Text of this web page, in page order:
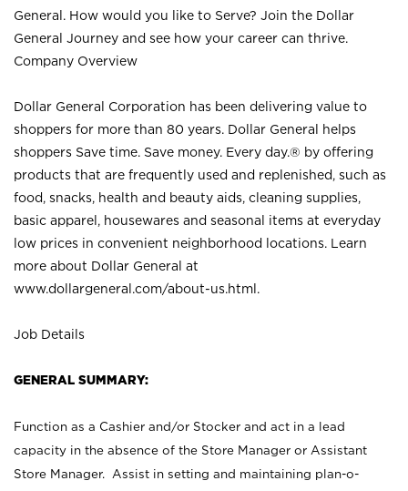
General. How would you like to Serve? Join the Dollar
General Journey and see how your career can thrive.
Company Overview
Dollar General Corporation has been delivering value to
shoppers for more than 80 years. Dollar General helps
shoppers Save time. Save money. Every day.® by offering
products that are frequently used and replenished, such as
food, snacks, health and beauty aids, cleaning supplies,
basic apparel, housewares and seasonal items at everyday
low prices in convenient neighborhood locations. Learn
more about Dollar General at
www.dollargeneral.com/about-us.html .
Job Details
GENERAL SUMMARY:
Function as a Cashier and/or Stocker and act in a lead
capacity in the absence of the Store Manager or Assistant
Store Manager. Assist in setting and maintaining plan-o-